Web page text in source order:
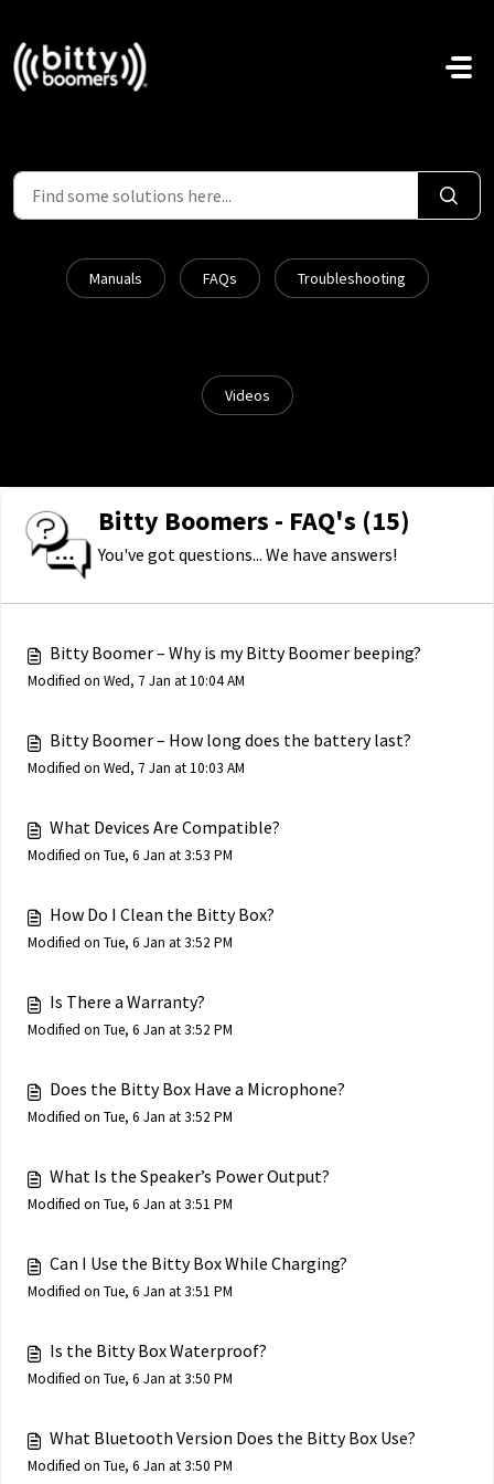
Skip to main content
Manuals FAQs Troubleshooting
Videos
Bitty Boomers - FAQ's (15)
You've got questions... We have answers!
Bitty Boomer – Why is my Bitty Boomer beeping?
Modified on Wed, 7 Jan at 10:04 AM
Bitty Boomer – How long does the battery last?
Modified on Wed, 7 Jan at 10:03 AM
What Devices Are Compatible?
Modified on Tue, 6 Jan at 3:53 PM
How Do I Clean the Bitty Box?
Modified on Tue, 6 Jan at 3:52 PM
Is There a Warranty?
Modified on Tue, 6 Jan at 3:52 PM
Does the Bitty Box Have a Microphone?
Modified on Tue, 6 Jan at 3:52 PM
What Is the Speaker’s Power Output?
Modified on Tue, 6 Jan at 3:51 PM
Can I Use the Bitty Box While Charging?
Modified on Tue, 6 Jan at 3:51 PM
Is the Bitty Box Waterproof?
Modified on Tue, 6 Jan at 3:50 PM
What Bluetooth Version Does the Bitty Box Use?
Modified on Tue, 6 Jan at 3:50 PM